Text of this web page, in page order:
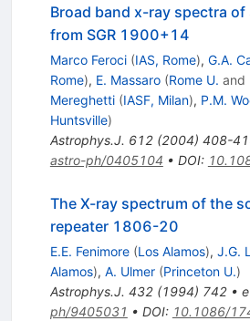
Broad band x-ray spectra
from SGR 1900+14
Marco Feroci (IAS, Rome), G.A.
Rome), E. Massaro (Rome U. and
Mereghetti (IASF, Milan), P.M.
Huntsville)
Astrophys.J. 612(2004) 408-
astro-ph/0405104 • DOI:
The X-ray spectrum of the
repeater 1806-20
E.E. Fenimore (Los Alamos), J.G.
Alamos), A. Ulmer (Princeton U.)
Astrophys.J. 432(1994) 742•
ph/9405031 • DOI: 10.1086/